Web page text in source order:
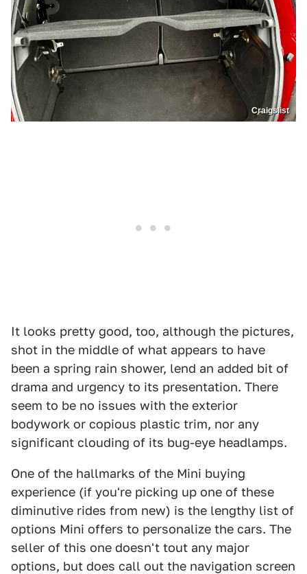
Craigslist
It looks pretty good, too, although the pictures,
shot in the middle of what appears to have
been a spring rain shower, lend an added bit of
drama and urgency to its presentation. There
seem to be no issues with the exterior
bodywork or copious plastic trim, nor any
significant clouding of its bug-eye headlamps.
One of the hallmarks of the Mini buying
experience (if you're picking up one of these
diminutive rides from new) is the lengthy list of
options Mini offers to personalize the cars. The
seller of this one doesn't tout any major
options, but does call out the navigation screen